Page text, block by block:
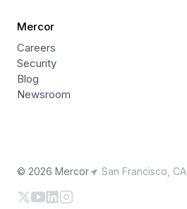
Mercor
Careers
Security
Blog
Newsroom
© 2026 Mercor San Francisco, CA